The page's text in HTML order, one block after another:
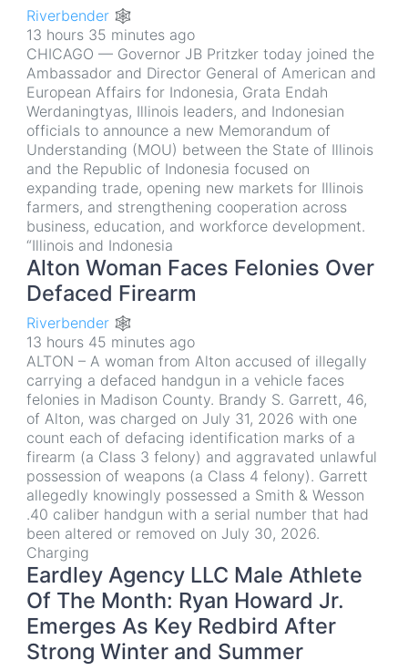
Riverbender 🕸
13 hours 35 minutes ago
CHICAGO — Governor JB Pritzker today joined the
Ambassador and Director General of American and
European Affairs for Indonesia, Grata Endah
Werdaningtyas, Illinois leaders, and Indonesian
officials to announce a new Memorandum of
Understanding (MOU) between the State of Illinois
and the Republic of Indonesia focused on
expanding trade, opening new markets for Illinois
farmers, and strengthening cooperation across
business, education, and workforce development.
“Illinois and Indonesia
Alton Woman Faces Felonies Over
Defaced Firearm
Riverbender 🕸
13 hours 45 minutes ago
ALTON – A woman from Alton accused of illegally
carrying a defaced handgun in a vehicle faces
felonies in Madison County. Brandy S. Garrett, 46,
of Alton, was charged on July 31, 2026 with one
count each of defacing identification marks of a
firearm (a Class 3 felony) and aggravated unlawful
possession of weapons (a Class 4 felony). Garrett
allegedly knowingly possessed a Smith & Wesson
.40 caliber handgun with a serial number that had
been altered or removed on July 30, 2026.
Charging
Eardley Agency LLC Male Athlete
Of The Month: Ryan Howard Jr.
Emerges As Key Redbird After
Strong Winter and Summer